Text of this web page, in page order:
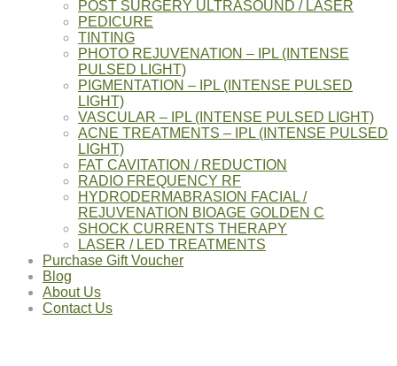
POST SURGERY ULTRASOUND / LASER
PEDICURE
TINTING
PHOTO REJUVENATION – IPL (INTENSE
PULSED LIGHT)
PIGMENTATION – IPL (INTENSE PULSED
LIGHT)
VASCULAR – IPL (INTENSE PULSED LIGHT)
ACNE TREATMENTS – IPL (INTENSE PULSED
LIGHT)
FAT CAVITATION / REDUCTION
RADIO FREQUENCY RF
HYDRODERMABRASION FACIAL /
REJUVENATION BIOAGE GOLDEN C
SHOCK CURRENTS THERAPY
LASER / LED TREATMENTS
Purchase Gift Voucher
Blog
About Us
Contact Us